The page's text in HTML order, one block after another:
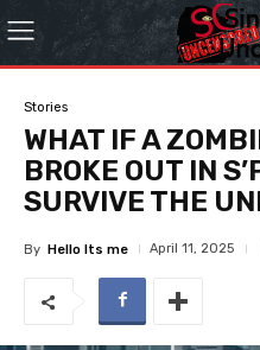
Stories
WHAT IF A
BROKE OUT IN
SURVIVE THE
By Hello Its me April 11, 2025